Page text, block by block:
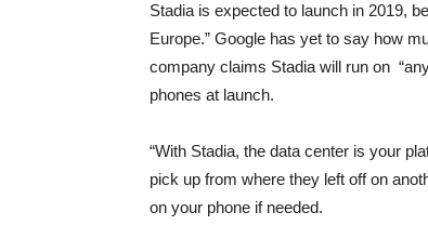
Stadia is expected to launch in 2019,
Europe.” Google has yet to say how
company claims Stadia will run on
phones at launch.
“With Stadia, the data center is your
pick up from where they left off on
on your phone if needed.